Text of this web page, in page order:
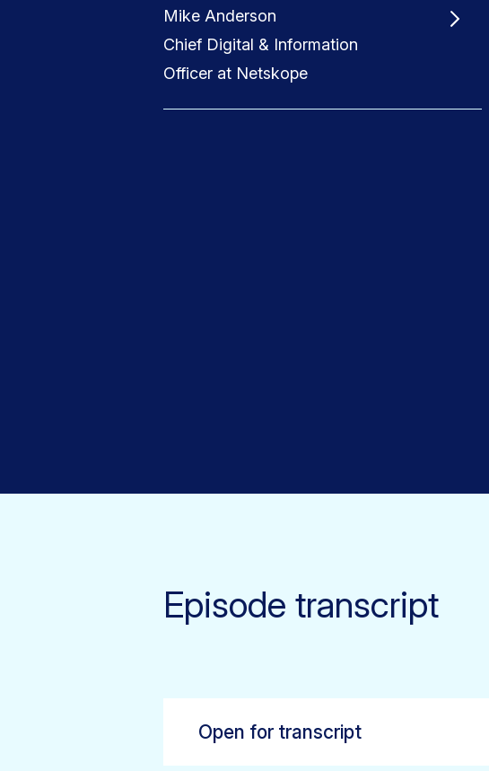
Mike Anderson
Chief Digital & Information
Officer at Netskope
Episode transcript
Open for transcript